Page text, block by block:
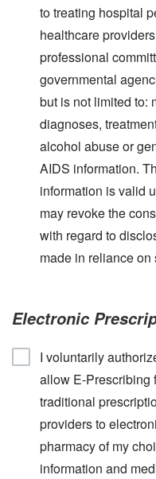
to treating hospital
healthcare
professional
governmental
but is not limited to:
diagnoses,
alcohol abuse or
AIDS information.
information is valid
may revoke the
with regard to
made in reliance on
Electronic
I voluntarily
allow E-Prescribing
traditional
providers to
pharmacy of my
information and